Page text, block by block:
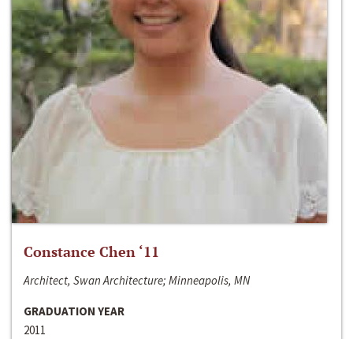
Constance Chen ‘11
Architect, Swan Architecture; Minneapolis, MN
GRADUATION YEAR
2011